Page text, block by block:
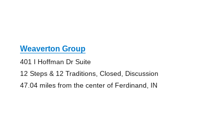
Weaverton Group
401 I Hoffman Dr Suite
12 Steps & 12 Traditions, Closed, Discussion
47.04 miles from the center of Ferdinand, IN